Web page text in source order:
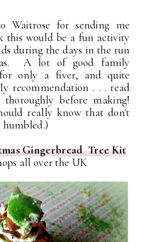
Waitrose for sending me
would be a fun activity
during the days in the run
A lot of good family
only a fiver, and quite
recommendation . . . read
before making!
really know that don't
Gingerbread Tree Kit
all over the UK